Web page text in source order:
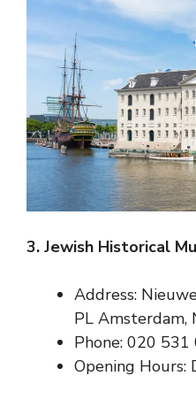
3. Jewish Historical
Address:
PL Amsterdam,
Phone: 020 531
Opening Hours: